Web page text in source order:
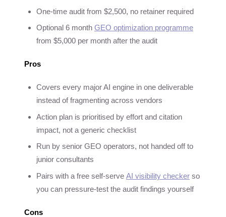
One-time audit from $2,500, no retainer required
Optional 6 month GEO optimization programme
from $5,000 per month after the audit
Pros
Covers every major AI engine in one deliverable
instead of fragmenting across vendors
Action plan is prioritised by effort and citation
impact, not a generic checklist
Run by senior GEO operators, not handed off to
junior consultants
Pairs with a free self-serve AI visibility checker so
you can pressure-test the audit findings yourself
Cons